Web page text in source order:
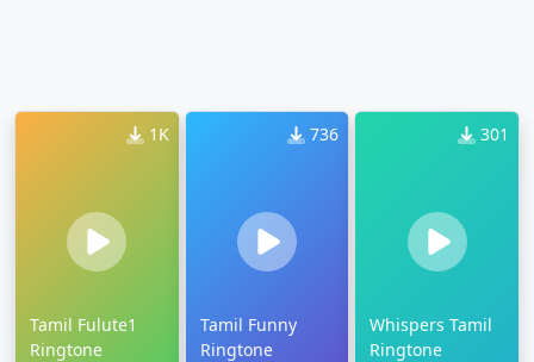
1K
Tamil Fulute1
Ringtone
736
Tamil Funny
Ringtone
301
Whispers Tamil
Ringtone